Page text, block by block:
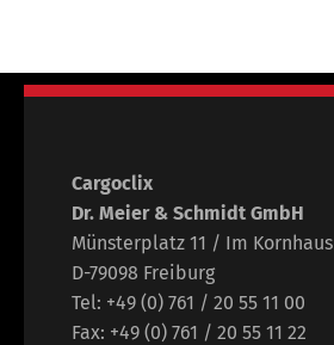
Cargoclix
Dr. Meier & Schmidt GmbH
Münsterplatz 11 / Im Kornhaus
D-79098 Freiburg
Tel: +49 (0) 761 / 20 55 11 00
Fax: +49 (0) 761 / 20 55 11 22